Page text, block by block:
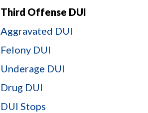
Third Offense DUI
Aggravated DUI
Felony DUI
Underage DUI
Drug DUI
DUI Stops